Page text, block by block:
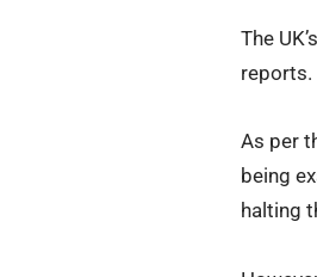
The
reports.
As per
being
halting